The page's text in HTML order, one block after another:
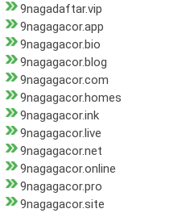
9nagadaftar.vip
9nagagacor.app
9nagagacor.bio
9nagagacor.blog
9nagagacor.com
9nagagacor.homes
9nagagacor.ink
9nagagacor.live
9nagagacor.net
9nagagacor.online
9nagagacor.pro
9nagagacor.site